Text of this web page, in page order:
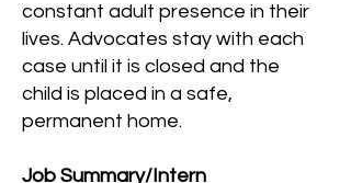
constant adult presence in their
lives. Advocates stay with each
case until it is closed and the
child is placed in a safe,
permanent home.
Job Summary/Intern